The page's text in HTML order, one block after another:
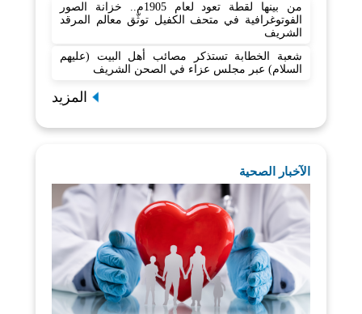
من بينها لقطة تعود لعام 1905م.. خزانة الصور
الفوتوغرافية في متحف الكفيل توثّق معالم المرقد
الشريف
شعبة الخطابة تستذكر مصائب أهل البيت (عليهم
السلام) عبر مجلس عزاء في الصحن الشريف
المزيد
الآخبار الصحية